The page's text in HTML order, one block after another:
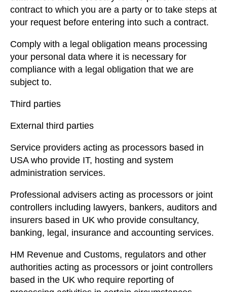
contract to which you are a party or to take steps at
your request before entering into such a contract.
Comply with a legal obligation means processing
your personal data where it is necessary for
compliance with a legal obligation that we are
subject to.
Third parties
External third parties
Service providers acting as processors based in
USA who provide IT, hosting and system
administration services.
Professional advisers acting as processors or joint
controllers including lawyers, bankers, auditors and
insurers based in UK who provide consultancy,
banking, legal, insurance and accounting services.
HM Revenue and Customs, regulators and other
authorities acting as processors or joint controllers
based in the UK who require reporting of